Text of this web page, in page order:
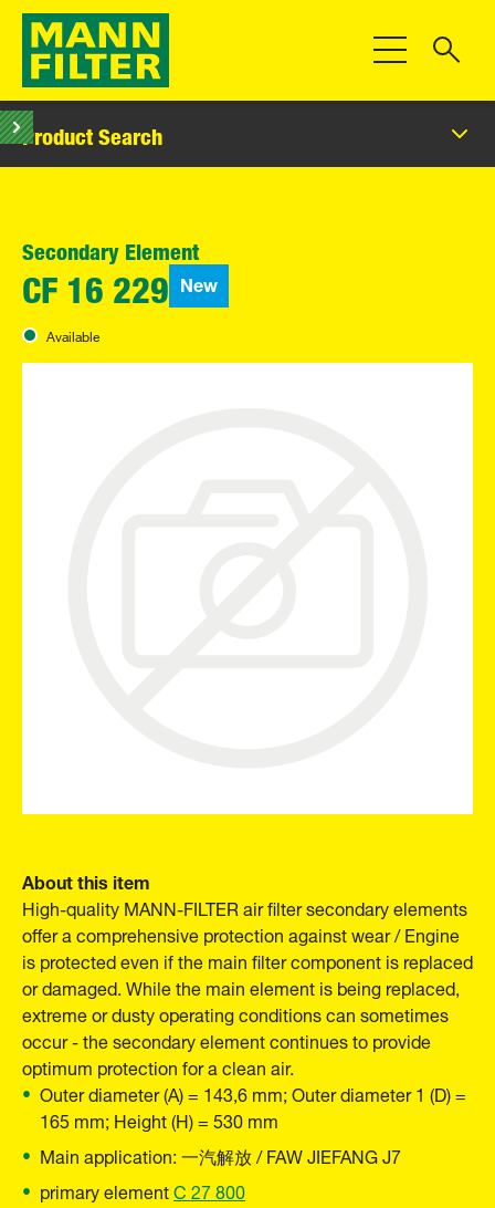
Toggle
Product Search
Secondary Element
CF 16 229 New
Available
About this item
High-quality MANN-FILTER air filter secondary elements
offer a comprehensive protection against wear / Engine
is protected even if the main filter component is replaced
or damaged. While the main element is being replaced,
extreme or dusty operating conditions can sometimes
occur - the secondary element continues to provide
optimum protection for a clean air.
Outer diameter (A) = 143,6 mm; Outer diameter 1 (D) =
165 mm; Height (H) = 530 mm
Main application: 一汽解放 / FAW JIEFANG J7
primary elementC 27 800